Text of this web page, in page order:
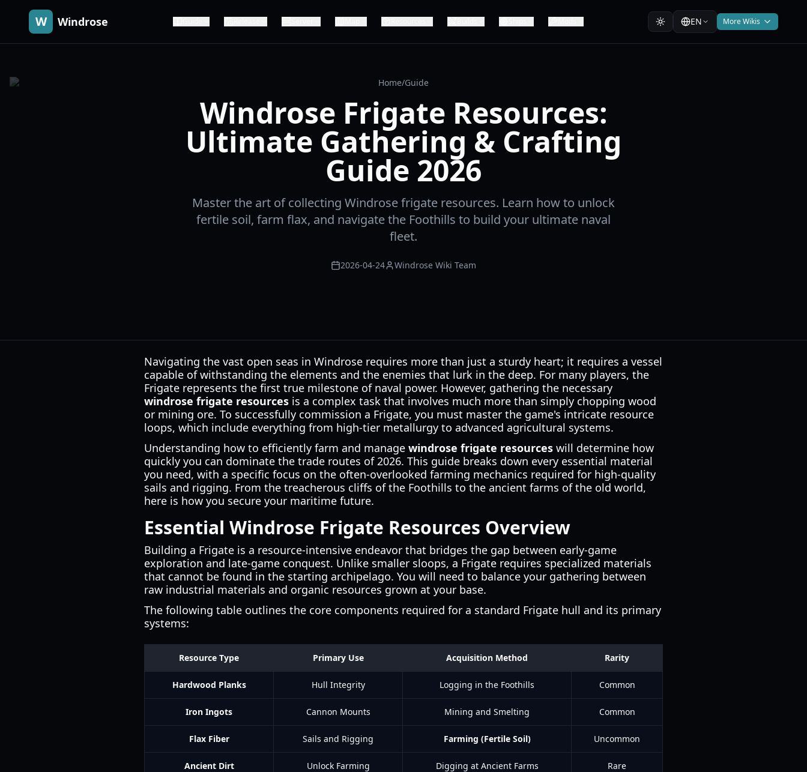
W Windrose EN More Wikis
Home/Guide
Windrose Frigate Resources:
Ultimate Gathering & Crafting
Guide 2026
Master the art of collecting Windrose frigate resources. Learn how to unlock
fertile soil, farm flax, and navigate the Foothills to build your ultimate naval
fleet.
2026-04-24 Windrose Wiki Team
Navigating the vast open seas in Windrose requires more than just a sturdy heart; it requires a vessel
capable of withstanding the elements and the enemies that lurk in the deep. For many players, the
Frigate represents the first true milestone of naval power. However, gathering the necessary
windrose frigate resources is a complex task that involves much more than simply chopping wood
or mining ore. To successfully commission a Frigate, you must master the game's intricate resource
loops, which include everything from high-tier metallurgy to advanced agricultural systems.
Understanding how to efficiently farm and manage windrose frigate resources will determine how
quickly you can dominate the trade routes of 2026. This guide breaks down every essential material
you need, with a specific focus on the often-overlooked farming mechanics required for high-quality
sails and rigging. From the treacherous cliffs of the Foothills to the ancient farms of the old world,
here is how you secure your maritime future.
Essential Windrose Frigate Resources Overview
Building a Frigate is a resource-intensive endeavor that bridges the gap between early-game
exploration and late-game conquest. Unlike smaller sloops, a Frigate requires specialized materials
that cannot be found in the starting archipelago. You will need to balance your gathering between
raw industrial materials and organic resources grown at your base.
The following table outlines the core components required for a standard Frigate hull and its primary
systems:
Resource Type Primary Use Acquisition Method Rarity
Hardwood Planks Hull Integrity Logging in the Foothills Common
Iron Ingots Cannon Mounts Mining and Smelting Common
Flax Fiber Sails and Rigging Farming (Fertile Soil) Uncommon
Ancient Dirt Unlock Farming Digging at Ancient Farms Rare